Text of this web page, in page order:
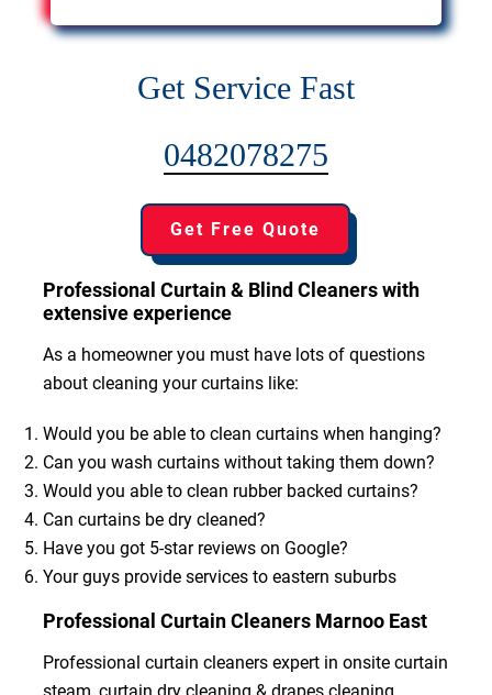
Get Service Fast
0482078275
Get Free Quote
Professional Curtain & Blind Cleaners with
extensive experience
As a homeowner you must have lots of questions
about cleaning your curtains like:
Would you be able to clean curtains when hanging?
Can you wash curtains without taking them down?
Would you able to clean rubber backed curtains?
Can curtains be dry cleaned?
Have you got 5-star reviews on Google?
Your guys provide services to eastern suburbs
Professional Curtain Cleaners Marnoo East
Professional curtain cleaners expert in onsite curtain
steam, curtain dry cleaning & drapes cleaning